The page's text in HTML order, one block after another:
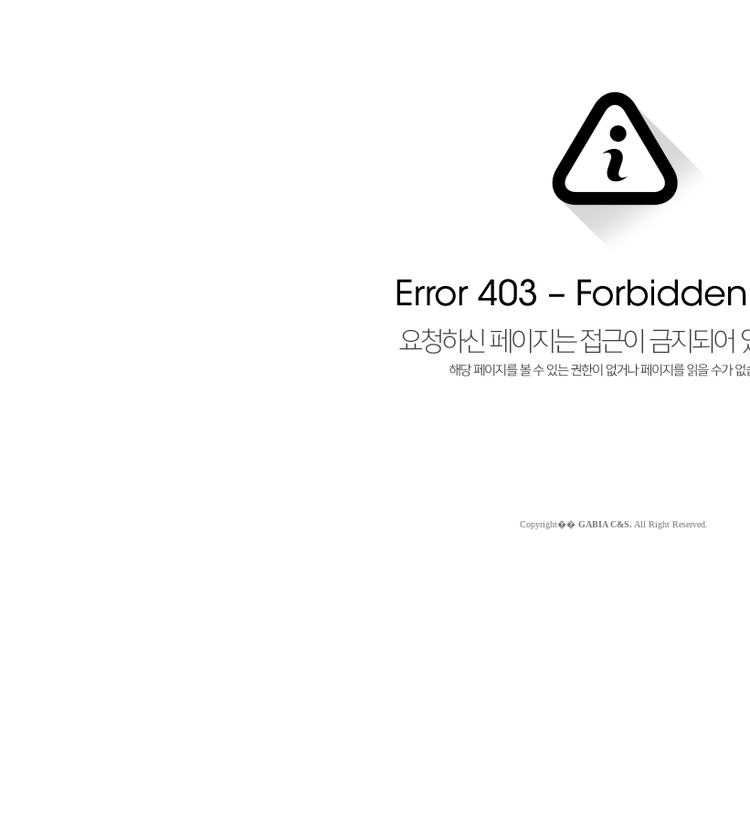
Copyright�� GABIA C&S. All Right Reserved.